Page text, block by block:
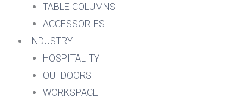
TABLE COLUMNS
ACCESSORIES
INDUSTRY
HOSPITALITY
OUTDOORS
WORKSPACE